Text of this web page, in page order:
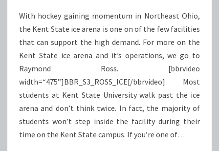
With hockey gaining momentum in Northeast Ohio,
the Kent State ice arena is one on of the few facilities
that can support the high demand. For more on the
Kent State ice arena and it’s operations, we go to
Raymond Ross. [bbrvideo
width=“475”]BBR_S3_ROSS_ICE[/bbrvideo] Most
students at Kent State University walk past the ice
arena and don’t think twice. In fact, the majority of
students won’t step inside the facility during their
time on the Kent State campus. If you’re one of…